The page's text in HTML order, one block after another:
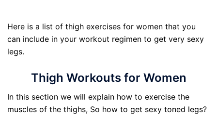
Here is a list of thigh exercises for women that you
can include in your workout regimen to get very sexy
legs.
Thigh Workouts for Women
In this section we will explain how to exercise the
muscles of the thighs, So how to get sexy toned legs?